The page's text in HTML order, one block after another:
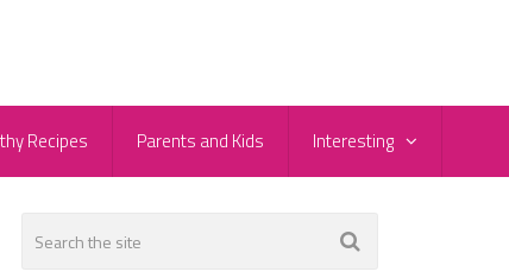
Recipes Parents and Kids Interesting